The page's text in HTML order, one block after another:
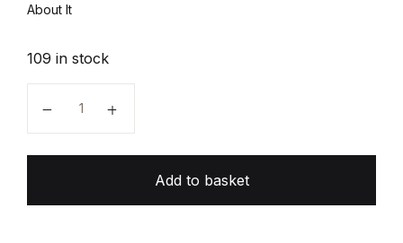
About It
109 in stock
Add to basket